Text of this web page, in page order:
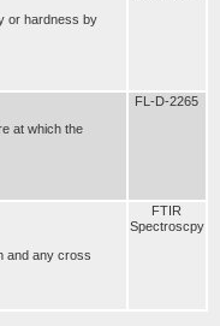
or hardness by
at which the
FL-D-2265
and any cross
FTIR
Spectroscpy